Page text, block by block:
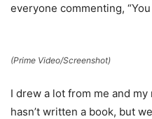
everyone commenting,
(Prime Video/Screenshot)
I drew a lot from me and my
hasn’t written a book, but